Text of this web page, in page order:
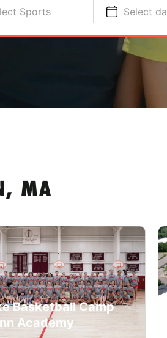
Sports Select
MA
Basketball Camp
Academy